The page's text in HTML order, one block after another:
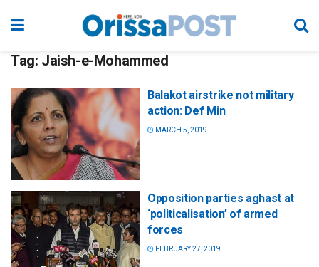
Tag: Jaish-e-Mohammed
Balakot airstrike not military
action: Def Min
MARCH 5, 2019
Opposition parties aghast at
‘politicalisation’ of armed
forces
FEBRUARY 27, 2019